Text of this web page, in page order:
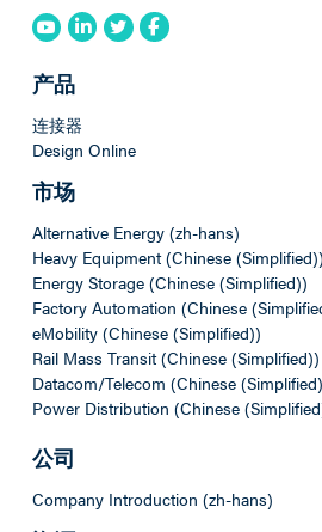
产品
连接器
Design Online
市场
Alternative Energy (zh-hans)
Heavy Equipment (Chinese (Simplified))
Energy Storage (Chinese (Simplified))
Factory Automation (Chinese
eMobility (Chinese (Simplified))
Rail Mass Transit (Chinese (Simplified))
Datacom/Telecom (Chinese
Power Distribution (Chinese
公司
Company Introduction (zh-hans)